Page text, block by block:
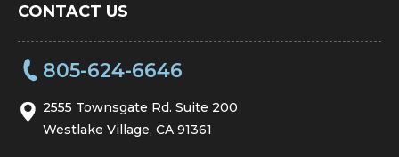
CONTACT US
805-624-6646
2555 Townsgate Rd. Suite 200
Westlake Village, CA 91361